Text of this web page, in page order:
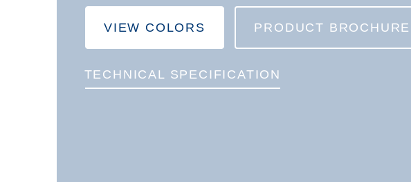
VIEW COLORS PRODUCT BROCHURE
TECHNICAL SPECIFICATION